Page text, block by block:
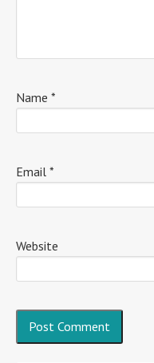
Name *
Email *
Website